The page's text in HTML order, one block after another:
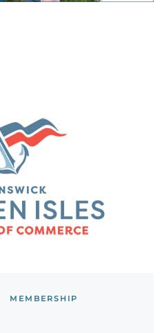
MEMBERSHIP